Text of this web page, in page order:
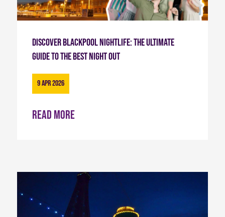
Discover Blackpool Nightlife: The Ultimate
Guide to the Best Night Out
9 Apr 2026
Read more